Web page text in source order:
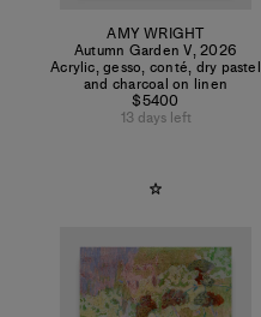
AMY WRIGHT
Autumn Garden V,2026
Acrylic, gesso, conté, dry pastel
and charcoal on linen
$5400
13 days left